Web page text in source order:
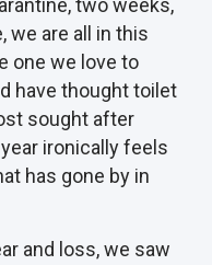
two weeks,
we are all in this
one we love to
have thought toilet
sought after
ironically feels
has gone by in
and loss, we saw